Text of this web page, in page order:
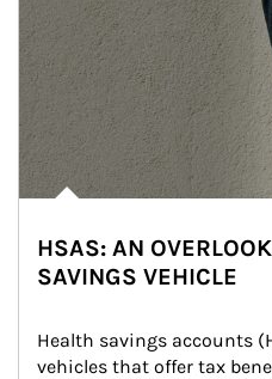
HSAS: AN
SAVINGS VEHICLE
Health savings accounts
vehicles that offer tax